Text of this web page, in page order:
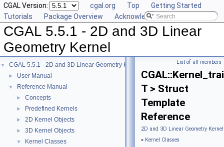
CGAL Version: cgal.org Top
Getting Started
Tutorials
Package Overview Acknowledging CGAL
CGAL 5.5.1 - 2D and 3D Linear
Geometry Kernel
▼ CGAL 5.5.1 - 2D and 3D Linear Geometry Kernel
► User Manual
▼ Reference Manual
► Concepts
► Predefined Kernels
► 2D Kernel Objects
► 3D Kernel Objects
▼ Kernel Classes
List of all members
T > Struct
Template
Reference
2D and 3D Linear Geometry
» Kernel Classes